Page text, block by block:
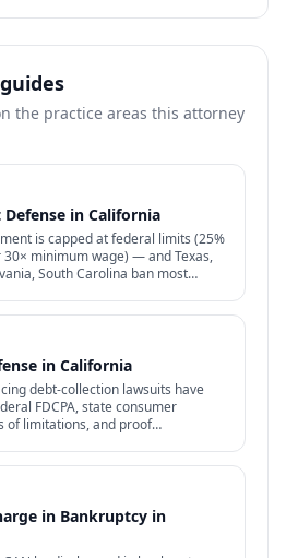
the practice areas this attorney
in California
is capped at federal limits (25%
minimum wage) — and Texas,
South Carolina ban most
in California
debt-collection lawsuits have
FDCPA, state consumer
of limitations, and proof
in Bankruptcy in